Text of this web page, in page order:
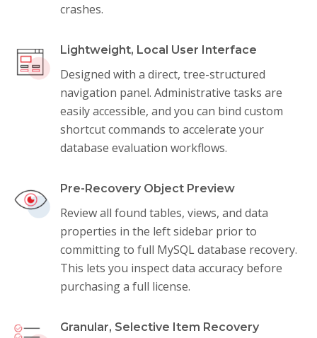
crashes.
Lightweight, Local User Interface
Designed with a direct, tree-structured
navigation panel. Administrative tasks are
easily accessible, and you can bind custom
shortcut commands to accelerate your
database evaluation workflows.
Pre-Recovery Object Preview
Review all found tables, views, and data
properties in the left sidebar prior to
committing to full MySQL database recovery.
This lets you inspect data accuracy before
purchasing a full license.
Granular, Selective Item Recovery